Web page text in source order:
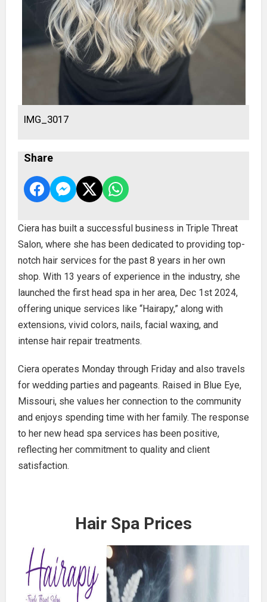
IMG_3017
Share
Ciera has built a successful business in Triple Threat
Salon, where she has been dedicated to providing top-
notch hair services for the past 8 years in her own
shop. With 13 years of experience in the industry, she
launched the first head spa in her area, Dec 1st 2024,
offering unique services like “Hairapy,” along with
extensions, vivid colors, nails, facial waxing, and
intense hair repair treatments.
Ciera operates Monday through Friday and also travels
for wedding parties and pageants. Raised in Blue Eye,
Missouri, she values her connection to the community
and enjoys spending time with her family. The response
to her new head spa services has been positive,
reflecting her commitment to quality and client
satisfaction.
Hair Spa Prices